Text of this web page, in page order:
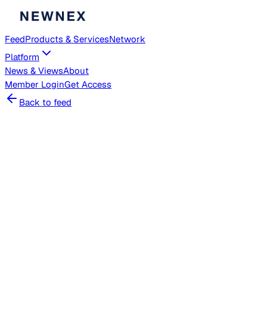
FeedProducts & ServicesNetwork
Platform
News & ViewsAbout
Member LoginGet Access
Back to feed